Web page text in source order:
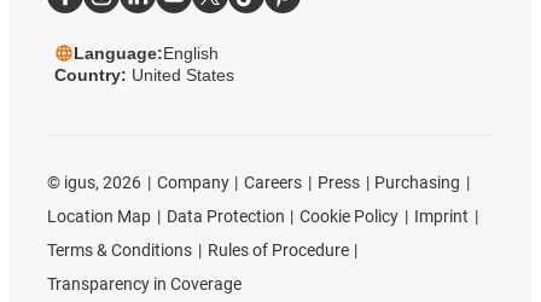
Language:English
Country: United States
© igus, 2026 Company Careers Press
Purchasing
Location Map
Data Protection Cookie Policy
Imprint
Terms & Conditions
Rules of Procedure
Transparency in Coverage